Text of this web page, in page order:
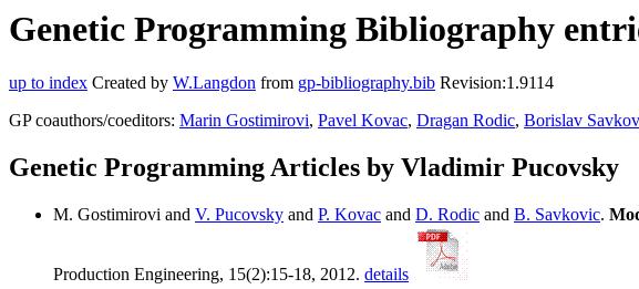
Genetic Programming Bibliography
up to index Created by W.Langdon from gp-bibliography.bib Revision:1.9114
GP coauthors/coeditors: Marin Gostimirovi, Pavel Kovac, Dragan Rodic, Borislav
Genetic Programming Articles by Vladimir Pucovsky
M. Gostimirovi and V. Pucovsky and P. Kovac and D. Rodic and B. Savkovic.
Production Engineering, 15(2):15-18, 2012. details